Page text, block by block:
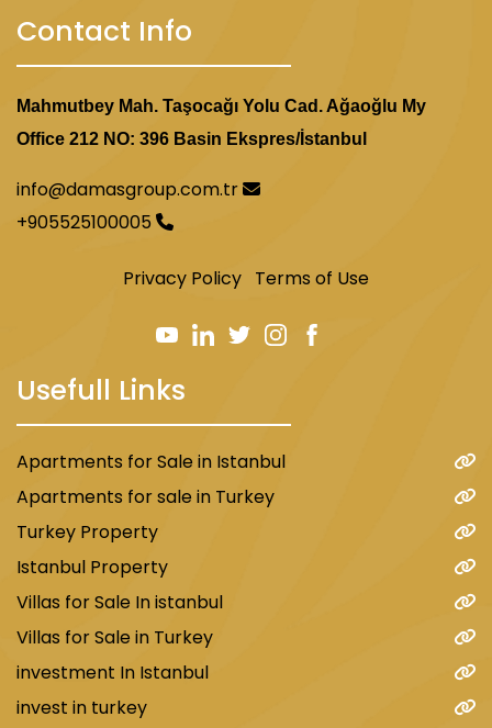
Contact Info
Mahmutbey Mah. Taşocağı Yolu Cad. Ağaoğlu My
Office 212 NO: 396 Basin Ekspres/İstanbul
info@damasgroup.com.tr
+905525100005
Privacy Policy Terms of Use
Usefull Links
Apartments for Sale in Istanbul
Apartments for sale in Turkey
Turkey Property
Istanbul Property
Villas for Sale In istanbul
Villas for Sale in Turkey
investment In Istanbul
invest in turkey